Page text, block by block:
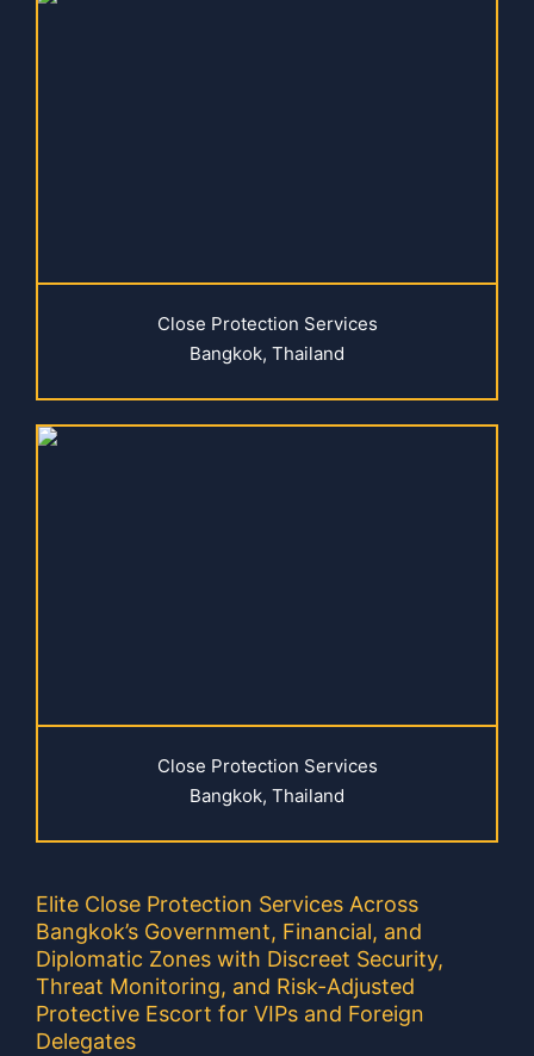
Close Protection Services
Bangkok, Thailand
Close Protection Services
Bangkok, Thailand
Elite Close Protection Services Across
Bangkok’s Government, Financial, and
Diplomatic Zones with Discreet Security,
Threat Monitoring, and Risk-Adjusted
Protective Escort for VIPs and Foreign
Delegates